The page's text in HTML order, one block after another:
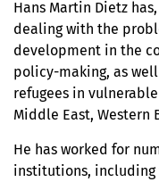
Hans Martin Dietz
dealing with the
development in the
policy-making, as
refugees in
Middle East, Western
He has worked for
institutions, including